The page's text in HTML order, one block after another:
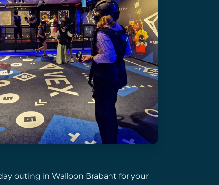
outing in Walloon Brabant for your